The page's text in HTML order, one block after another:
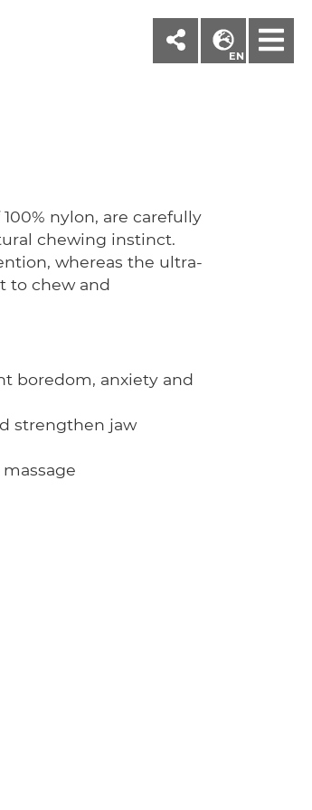
EN
nylon, are carefully
chewing instinct.
whereas the ultra-
to chew and
boredom, anxiety and
strengthen jaw